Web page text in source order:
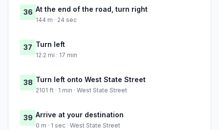
36 At the end of the road, turn right
144 m · 24 sec
37 Turn left
12.2 mi · 17 min
38 Turn left onto West State Street
2101 ft · 1 min · West State Street
39 Arrive at your destination
0 m · 1 sec · West State Street